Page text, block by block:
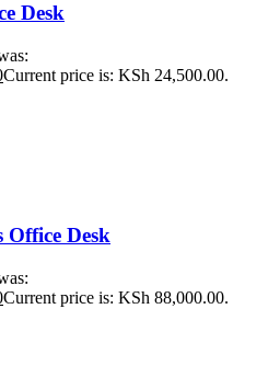
Desk
Current price is: KSh 24,500.00.
Office Desk
Current price is: KSh 88,000.00.